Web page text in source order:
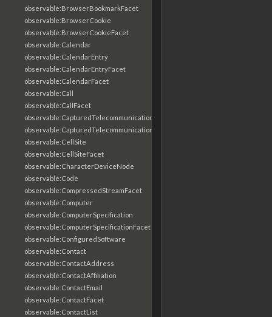
observable:BrowserBookmarkFacet
observable:BrowserCookie
observable:BrowserCookieFacet
observable:Calendar
observable:CalendarEntry
observable:CalendarEntryFacet
observable:CalendarFacet
observable:Call
observable:CallFacet
observable:CapturedTelecommunicationsInformation
observable:CapturedTelecommunicationsInformationFacet
observable:CellSite
observable:CellSiteFacet
observable:CharacterDeviceNode
observable:Code
observable:CompressedStreamFacet
observable:Computer
observable:ComputerSpecification
observable:ComputerSpecificationFacet
observable:ConfiguredSoftware
observable:Contact
observable:ContactAddress
observable:ContactAffiliation
observable:ContactEmail
observable:ContactFacet
observable:ContactList